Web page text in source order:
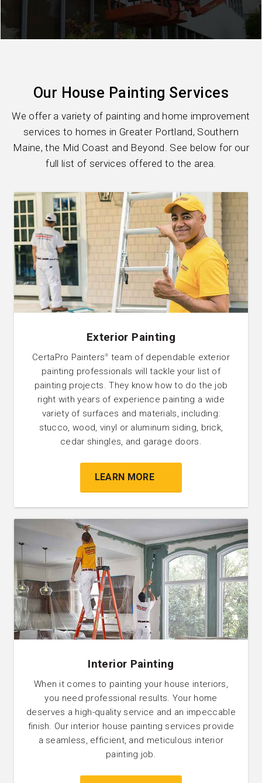
Our House Painting Services
We offer a variety of painting and home improvement
services to homes in Greater Portland, Southern
Maine, the Mid Coast and Beyond. See below for our
full list of services offered to the area.
Exterior Painting
CertaPro Painters® team of dependable exterior
painting professionals will tackle your list of
painting projects. They know how to do the job
right with years of experience painting a wide
variety of surfaces and materials, including:
stucco, wood, vinyl or aluminum siding, brick,
cedar shingles, and garage doors.
LEARN MORE
Interior Painting
When it comes to painting your house interiors,
you need professional results. Your home
deserves a high-quality service and an impeccable
finish. Our interior house painting services provide
a seamless, efficient, and meticulous interior
painting job.